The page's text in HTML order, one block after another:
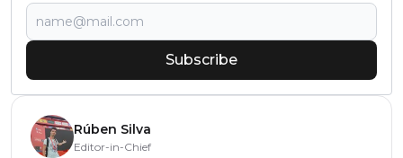
Subscribe
Rúben Silva
Editor-in-Chief